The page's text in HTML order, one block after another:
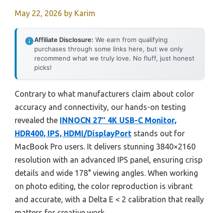
May 22, 2026 by Karim
Affiliate Disclosure: We earn from qualifying
purchases through some links here, but we only
recommend what we truly love. No fluff, just honest
picks!
Contrary to what manufacturers claim about color
accuracy and connectivity, our hands-on testing
revealed the INNOCN 27″ 4K USB-C Monitor,
HDR400, IPS, HDMI/DisplayPort stands out for
MacBook Pro users. It delivers stunning 3840×2160
resolution with an advanced IPS panel, ensuring crisp
details and wide 178° viewing angles. When working
on photo editing, the color reproduction is vibrant
and accurate, with a Delta E < 2 calibration that really